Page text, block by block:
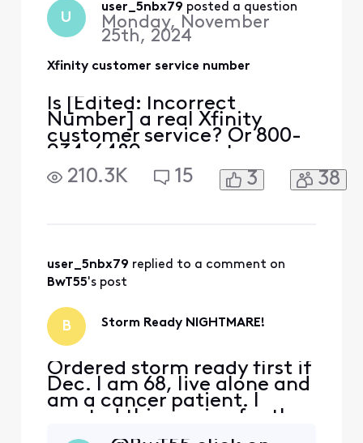
U
user_5nbx79 posted a question
Monday, November
25th, 2024
Xfinity customer service number
Is [Edited: Incorrect
Number] a real Xfinity
customer service? Or 800-
934-6489 a correct
number?
210.3K 15 3 38
user_5nbx79 replied to a comment on
BwT55's post
B Storm Ready NIGHTMARE!
Ordered storm ready first if
Dec. I am 68, live alone and
am a cancer patient. I
wanted this service for the
security of having service